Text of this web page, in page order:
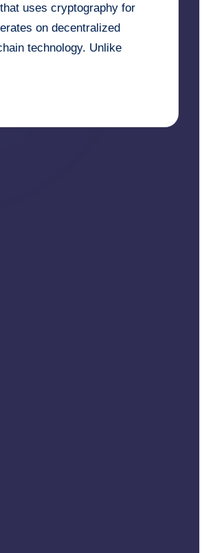
uses cryptography for
on decentralized
technology. Unlike